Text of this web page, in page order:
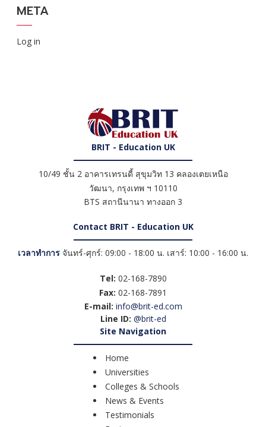
META
Log in
BRIT - Education UK
10/49 ชั้น 2 อาคารเทรนดี้ สุขุมวิท 13 คลองเตยเหนือ
วัฒนา, กรุงเทพ ฯ 10110
BTS สถานีนานา ทางออก 3
Contact BRIT - Education UK
เวลาทำการ จันทร์-ศุกร์: 09:00 - 18:00 น. เสาร์: 10:00 - 16:00 น.
Tel: 02-168-7890
Fax: 02-168-7891
E-mail: info@brit-ed.com
Line ID: @brit-ed
Site Navigation
Home
Universities
Colleges & Schools
News & Events
Testimonials